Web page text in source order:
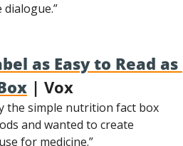
as Easy to Read as
| Vox
the simple nutrition fact box
and wanted to create
for medicine.”